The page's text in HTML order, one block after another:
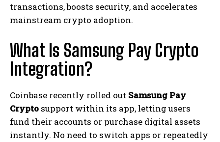
transactions, boosts security, and accelerates
mainstream crypto adoption.
What Is Samsung Pay Crypto
Integration?
Coinbase recently rolled out Samsung Pay
Crypto support within its app, letting users
fund their accounts or purchase digital assets
instantly. No need to switch apps or repeatedly